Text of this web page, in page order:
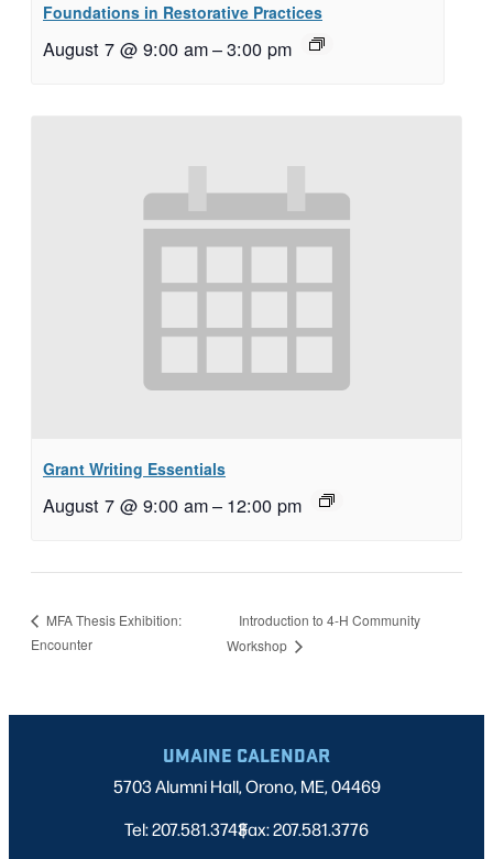
Foundations in Restorative Practices
August 7 @ 9:00 am–3:00 pm
Grant Writing Essentials
August 7 @ 9:00 am– 12:00 pm
MFA Thesis Exhibition:
Encounter
Introduction to 4-H Community
Workshop
UMAINE CALENDAR
5703 Alumni Hall, Orono, ME, 04469
Tel: 207.581.3743
|
Fax: 207.581.3776